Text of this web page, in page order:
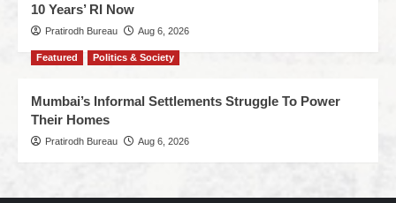
10 Years’ RI Now
Pratirodh Bureau Aug 6, 2026
Featured Politics & Society
Mumbai’s Informal Settlements Struggle To Power
Their Homes
Pratirodh Bureau Aug 6, 2026